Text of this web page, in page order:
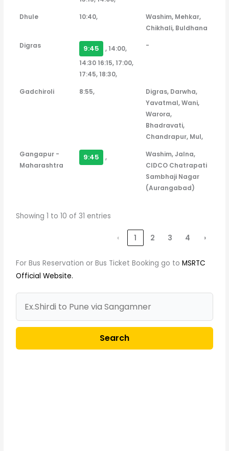
Dhule
10:40,
Washim, Mehkar,
Chikhali, Buldhana
Digras
9:45
, 14:00,
14:30 16:15, 17:00,
17:45, 18:30,
-
Gadchiroli 8:55,
Digras, Darwha,
Yavatmal, Wani,
Warora,
Bhadravati,
Chandrapur, Mul,
Gangapur -
Maharashtra
9:45 ,
Washim, Jalna,
CIDCO Chatrapati
Sambhaji Nagar
(Aurangabad)
Showing 1 to 10 of 31 entries
‹ 1 2 3 4 ›
For Bus Reservation or Bus Ticket Booking go toMSRTC
Official Website.
Search